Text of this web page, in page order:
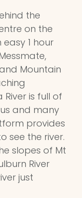
the
on the
easy 1 hour
Mountain
River is full of
and many
provides
see the river.
slopes of Mt
River
just